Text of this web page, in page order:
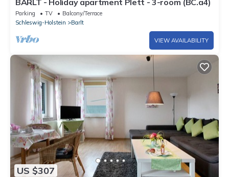
Parking TV
Balcony/Terrace
Schleswig-Holstein
Barlt
VIEW AVAILABILITY
US $307